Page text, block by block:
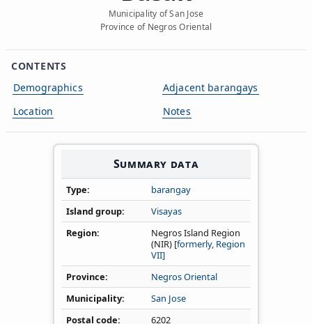
Municipality of San Jose
Province of Negros Oriental
CONTENTS
Demographics
Location
Adjacent barangays
Notes
Summary data
Type
barangay
Island group
Visayas
Region
Negros Island Region
(NIR) [formerly, Region
VII]
Province
Negros Oriental
Municipality
San Jose
Postal code
6202